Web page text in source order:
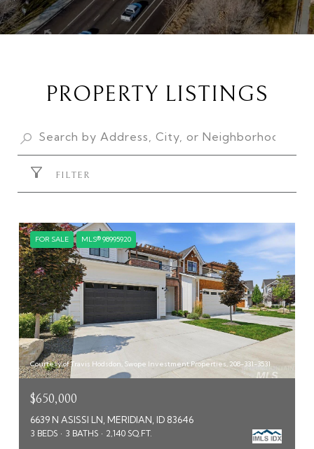
PROPERTY LISTINGS
FILTER
FOR SALE MLS® 98995920
Courtesy of Travis Hodsdon, Swope Investment Properties, 208-331-3531
$650,000
6639 N ASISSI LN, MERIDIAN, ID 83646
3 BEDS 3 BATHS 2,140 SQ.FT.